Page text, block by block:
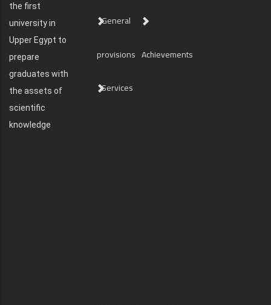
the first
university in
Upper Egypt to
prepare
graduates with
the assets of
scientific
knowledge
General
provisions Achievements
Services